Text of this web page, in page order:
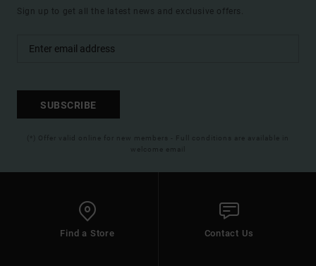
Sign up to get all the latest news and exclusive offers.
SUBSCRIBE
(*) Offer valid online for new members - Full conditions are available in
welcome email
Find a Store Contact Us